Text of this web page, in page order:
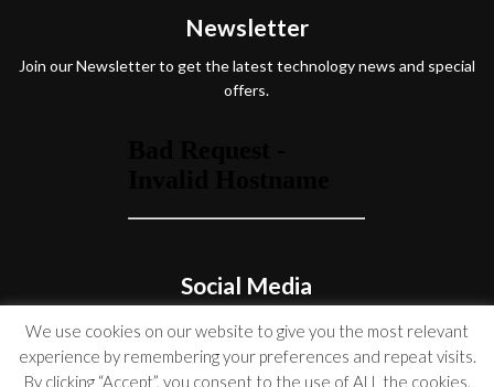
Newsletter
Join our Newsletter to get the latest technology news and special
offers.
Social Media
We use cookies on our website to give you the most relevant
experience by remembering your preferences and repeat visits.
By clicking “Accept”, you consent to the use of ALL the cookies.